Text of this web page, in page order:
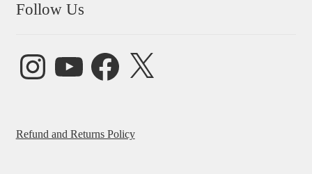
Follow Us
InstagramYouTube FacebookX
Refund and Returns Policy